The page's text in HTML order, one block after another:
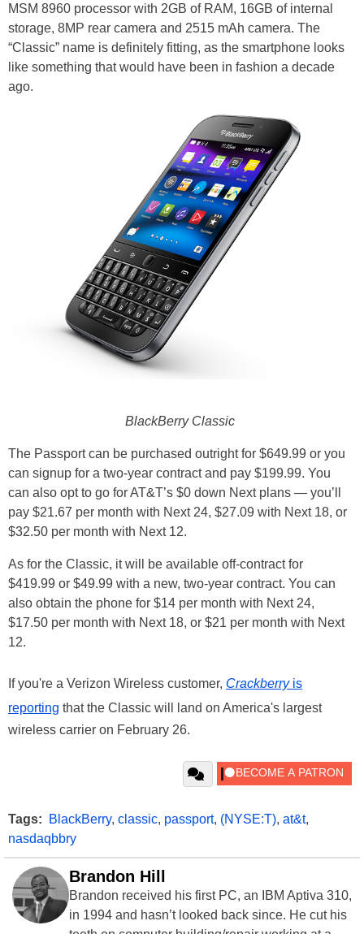
MSM 8960 processor with 2GB of RAM, 16GB of internal
storage, 8MP rear camera and 2515 mAh camera. The
“Classic” name is definitely fitting, as the smartphone looks
like something that would have been in fashion a decade
ago.
BlackBerry Classic
The Passport can be purchased outright for $649.99 or you
can signup for a two-year contract and pay $199.99. You
can also opt to go for AT&T’s $0 down Next plans — you’ll
pay $21.67 per month with Next 24, $27.09 with Next 18, or
$32.50 per month with Next 12.
As for the Classic, it will be available off-contract for
$419.99 or $49.99 with a new, two-year contract. You can
also obtain the phone for $14 per month with Next 24,
$17.50 per month with Next 18, or $21 per month with Next
12.
If you're a Verizon Wireless customer, Crackberryis
reporting that the Classic will land on America's largest
wireless carrier on February 26.
Tags: BlackBerry, classic, passport, (NYSE:T), at&t,
nasdaqbbry
Brandon Hill
Brandon received his first PC, an IBM Aptiva 310,
in 1994 and hasn’t looked back since. He cut his